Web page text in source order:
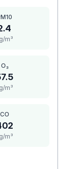
m³
O₃
m³
CO
m³